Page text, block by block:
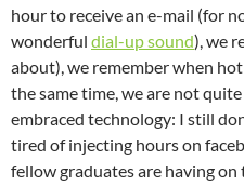
hour to receive an e-mail (for
wonderful dial-up sound), we
about), we remember when
the same time, we are not
embraced technology: I still
tired of injecting hours on
fellow graduates are having